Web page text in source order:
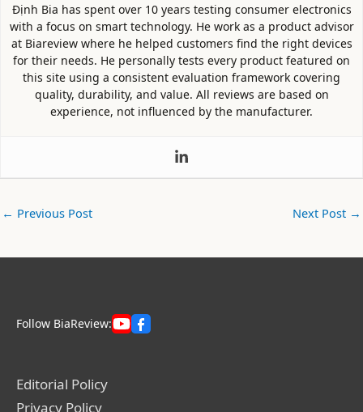
Định Bia has spent over 10 years testing consumer electronics
with a focus on smart technology. He work as a product advisor
at Biareview where he helped customers find the right devices
for their needs. He personally tests every product featured on
this site using a consistent evaluation framework covering
quality, durability, and value. All reviews are based on
experience, not influenced by the manufacturer.
← Previous Post Next Post →
Follow BiaReview:
Editorial Policy
Privacy Policy